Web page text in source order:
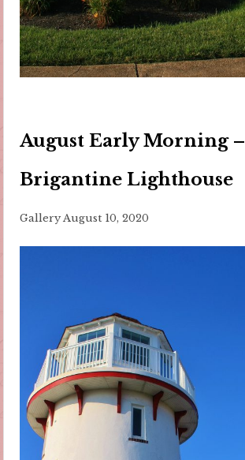
August Early Morning –
Brigantine Lighthouse
Gallery August 10, 2020